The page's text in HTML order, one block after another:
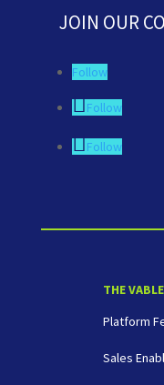
JOIN OUR
Follow
Follow
Follow
THE
Platform
Sales